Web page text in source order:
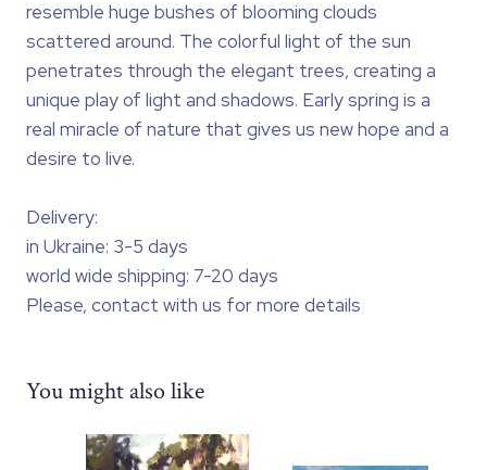
resemble huge bushes of blooming clouds
scattered around. The colorful light of the sun
penetrates through the elegant trees, creating a
unique play of light and shadows. Early spring is a
real miracle of nature that gives us new hope and a
desire to live.
Delivery:
in Ukraine: 3-5 days
world wide shipping: 7-20 days
Please, contact with us for more details
You might also like